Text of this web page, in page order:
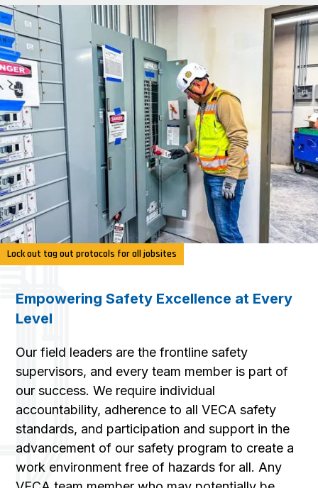
Empowering Safety Excellence at Every
Level
Our field leaders are the frontline safety
supervisors, and every team member is part of
our success. We require individual
accountability, adherence to all VECA safety
standards, and participation and support in the
advancement of our safety program to create a
work environment free of hazards for all. Any
Lock out tag out protocols for all jobsites